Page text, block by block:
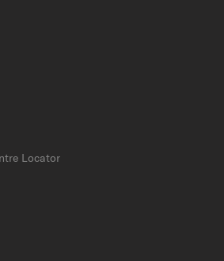
Locator